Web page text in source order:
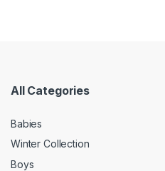
All Categories
Babies
Winter Collection
Boys